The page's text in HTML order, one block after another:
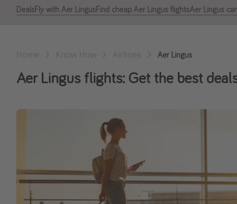
DealsFly with Aer LingusFind cheap Aer Lingus flightsAer Lingus
Aer Lingus
Aer Lingus flights: Get the best